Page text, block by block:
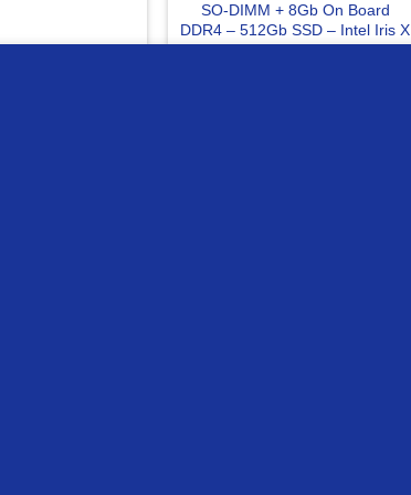
SO-DIMM + 8Gb On Board
DDR4 – 512Gb SSD – Intel Iris X
– Win 11 Home Quiet Blue